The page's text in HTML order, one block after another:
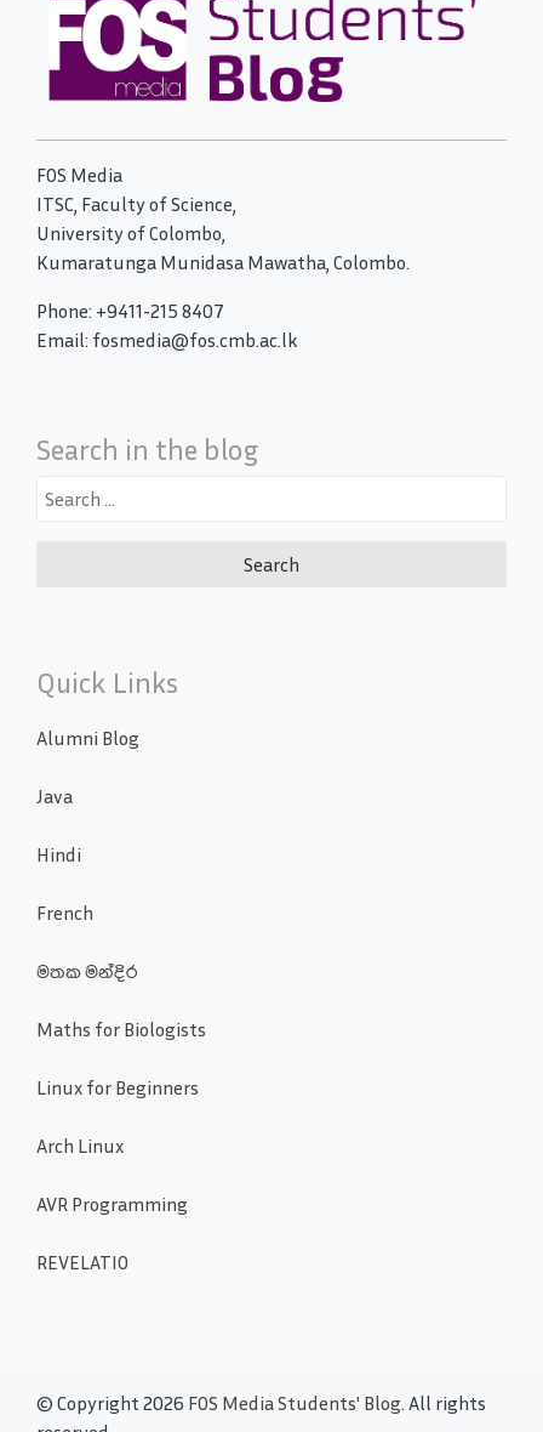
FOS Media
ITSC, Faculty of Science,
University of Colombo,
Kumaratunga Munidasa Mawatha, Colombo.
Phone: +9411-215 8407
Email: fosmedia@fos.cmb.ac.lk
Search in the blog
Search
Quick Links
Alumni Blog
Java
Hindi
French
මතක මන්දිර
Maths for Biologists
Linux for Beginners
Arch Linux
AVR Programming
REVELATIO
© Copyright 2026 FOS Media Students' Blog. All rights